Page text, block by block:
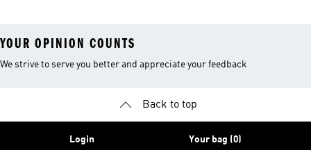
YOUR OPINION COUNTS
We strive to serve you better and appreciate your feedback
Back to top
Login Your bag (0)